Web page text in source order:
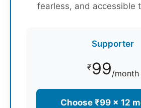
fearless, and accessible
Supporter
₹99/month
Choose ₹99 × 12